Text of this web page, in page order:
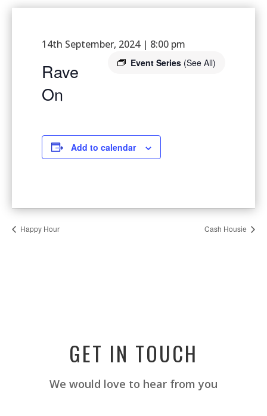
14th September, 2024 | 8:00 pm
Event Series (See All)
Rave
On
Add to calendar
Happy Hour Cash Housie
GET IN TOUCH
We would love to hear from you